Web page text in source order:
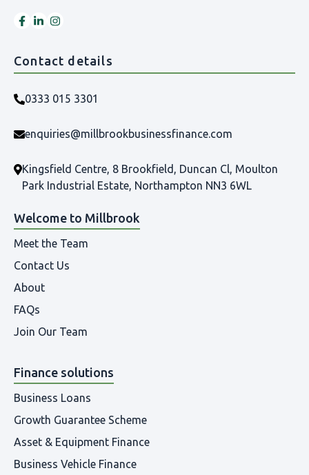
Contact details
0333 015 3301
enquiries@millbrookbusinessfinance.com
Kingsfield Centre, 8 Brookfield, Duncan Cl, Moulton
Park Industrial Estate, Northampton NN3 6WL
Welcome to Millbrook
Meet the Team
Contact Us
About
FAQs
Join Our Team
Finance solutions
Business Loans
Growth Guarantee Scheme
Asset & Equipment Finance
Business Vehicle Finance